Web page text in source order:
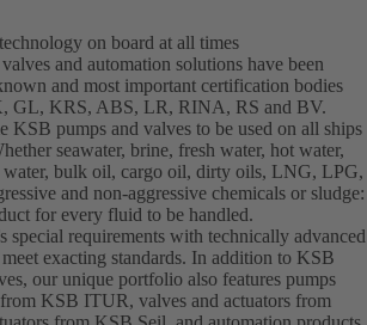
on board at all times
and automation solutions have been
and most important certification bodies
GL, KRS, ABS, LR, RINA, RS and BV.
KSB pumps and valves to be used on all ships
seawater, brine, fresh water, hot water,
water, bulk oil, cargo oil, dirty oils, LNG, LPG,
and non-aggressive chemicals or sludge:
for every fluid to be handled.
special requirements with technically advanced
exacting standards. In addition to KSB
our unique portfolio also features pumps
KSB ITUR, valves and actuators from